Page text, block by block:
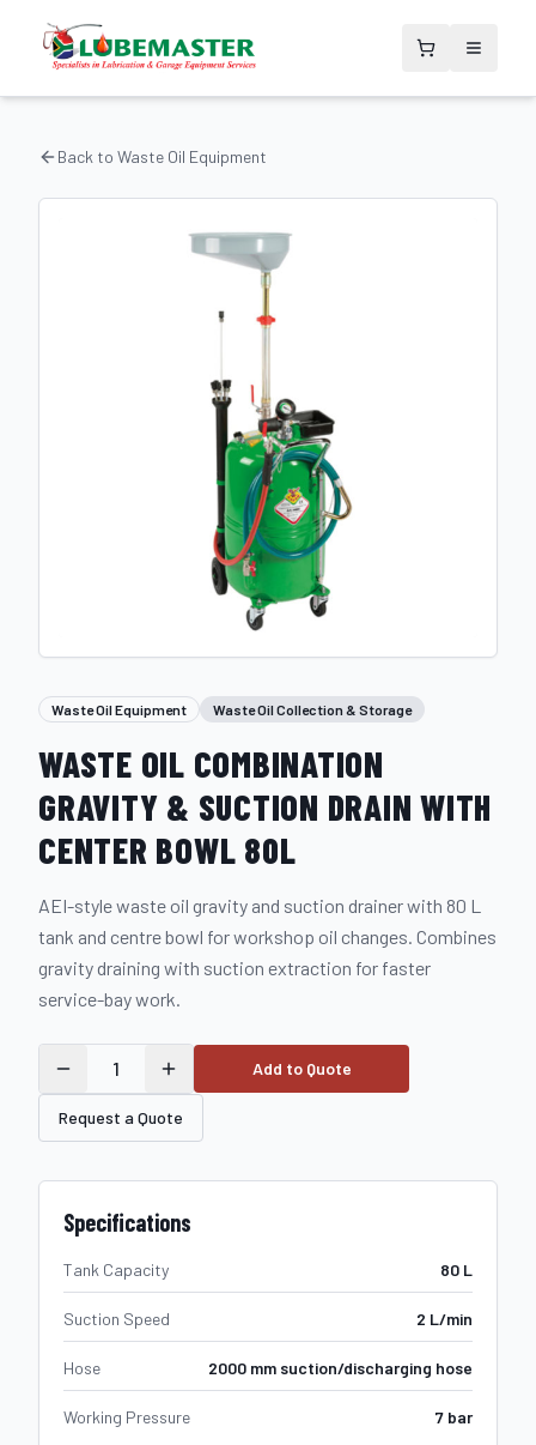
Back to Waste Oil Equipment
Waste Oil Equipment Waste Oil Collection & Storage
WASTE OIL COMBINATION
GRAVITY & SUCTION DRAIN WITH
CENTER BOWL 80L
AEI-style waste oil gravity and suction drainer with 80 L
tank and centre bowl for workshop oil changes. Combines
gravity draining with suction extraction for faster
service-bay work.
1 Add to Quote
Request a Quote
Specifications
Tank Capacity 80 L
Suction Speed 2 L/min
Hose 2000 mm suction/discharging hose
Working Pressure 7 bar